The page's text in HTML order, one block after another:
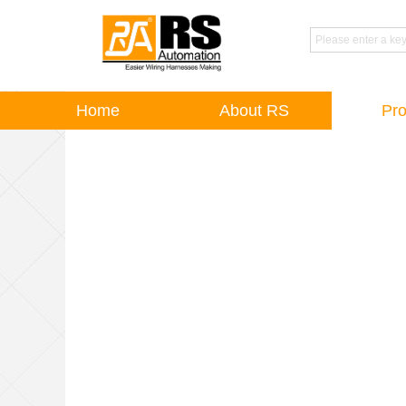
Home About RS